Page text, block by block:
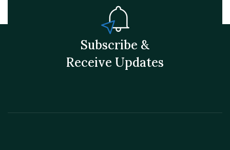
Subscribe &
Receive Updates